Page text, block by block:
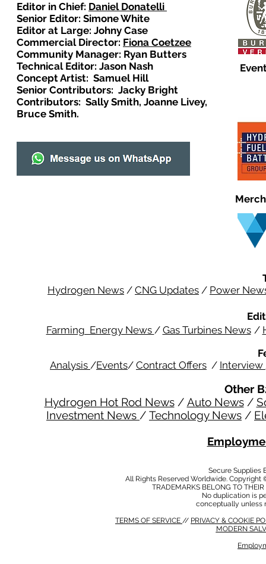
Editor in Chief: Daniel Donatelli
Senior Editor: Simone White
Editor at Large: Johny Case
Commercial Director: Fiona Coetzee
Community Manager: Ryan Butters
Technical Editor: Jason Nash
Concept Artist: Samuel Hill
Senior Contributors: Jacky Bright
Contributors: Sally Smith, Joanne Livey,
Bruce Smith.
Hydrogen News / CNG Updates / Power
Farming Energy News / Gas Turbines News /
Analysis /Events/ Contract Offers / Interview
Other
Hydrogen Hot Rod News/ Auto News/
Investment News / Technology News /
Secure Supplies
All Rights Reserved Worldwide.
TRADEMARKS BELONG TO
No duplication is
conceptually unless
TERMS OF SERVICE // PRIVACY & COOKIE
MODERN